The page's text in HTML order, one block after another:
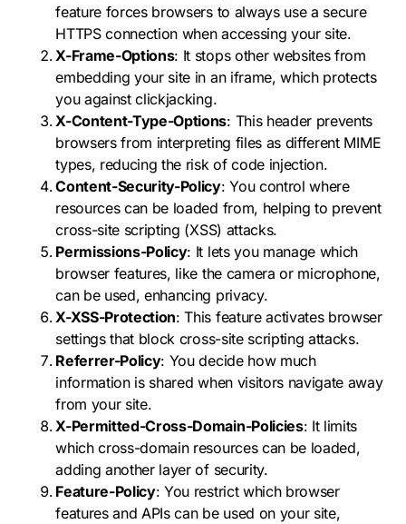
feature forces browsers to always use a secure
HTTPS connection when accessing your site.
X-Frame-Options: It stops other websites from
embedding your site in an iframe, which protects
you against clickjacking.
X-Content-Type-Options: This header prevents
browsers from interpreting files as different MIME
types, reducing the risk of code injection.
Content-Security-Policy: You control where
resources can be loaded from, helping to prevent
cross-site scripting (XSS) attacks.
Permissions-Policy: It lets you manage which
browser features, like the camera or microphone,
can be used, enhancing privacy.
X-XSS-Protection: This feature activates browser
settings that block cross-site scripting attacks.
Referrer-Policy: You decide how much
information is shared when visitors navigate away
from your site.
X-Permitted-Cross-Domain-Policies: It limits
which cross-domain resources can be loaded,
adding another layer of security.
Feature-Policy: You restrict which browser
features and APIs can be used on your site,